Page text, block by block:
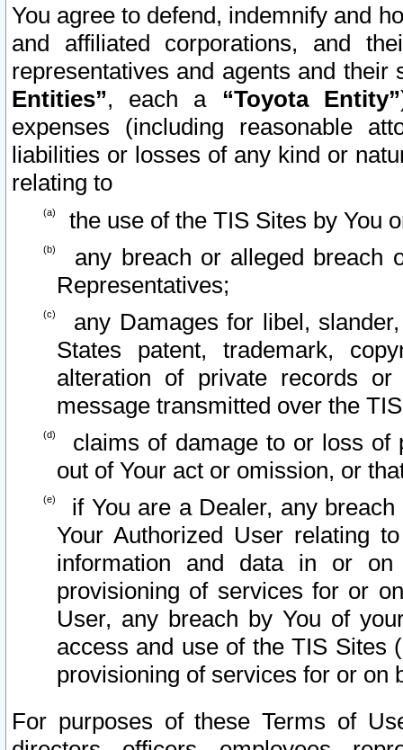
You agree to defend, indemnify and
and affiliated corporations, and
representatives and agents and
Entities”, each a “Toyota Entity”
expenses (including reasonable
liabilities or losses of any kind or
relating to
the use of the TIS Sites by You
any breach or alleged breach
Representatives;
any Damages for libel,
States patent, trademark,
alteration of private records
message transmitted over the
claims of damage to or loss of
out of Your act or omission, or
if You are a Dealer, any
Your Authorized User relating
information and data in or on
provisioning of services for or
User, any breach by You of
access and use of the TIS Sites
provisioning of services for or on
For purposes of these Terms of